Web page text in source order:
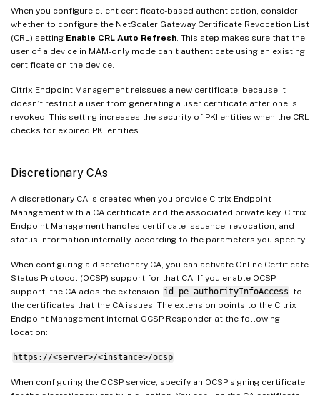
When you configure client certificate-based authentication, consider
whether to configure the NetScaler Gateway Certificate Revocation List
(CRL) setting Enable CRL Auto Refresh . This step makes sure that the
user of a device in MAM-only mode can’t authenticate using an existing
certificate on the device.
Citrix Endpoint Management reissues a new certificate, because it
doesn’t restrict a user from generating a user certificate after one is
revoked. This setting increases the security of PKI entities when the CRL
checks for expired PKI entities.
Discretionary CAs
A discretionary CA is created when you provide Citrix Endpoint
Management with a CA certificate and the associated private key. Citrix
Endpoint Management handles certificate issuance, revocation, and
status information internally, according to the parameters you specify.
When configuring a discretionary CA, you can activate Online Certificate
Status Protocol (OCSP) support for that CA. If you enable OCSP
support, the CA adds the extension id-pe-authorityInfoAccess to
the certificates that the CA issues. The extension points to the Citrix
Endpoint Management internal OCSP Responder at the following
location:
https://<server>/<instance>/ocsp
When configuring the OCSP service, specify an OCSP signing certificate